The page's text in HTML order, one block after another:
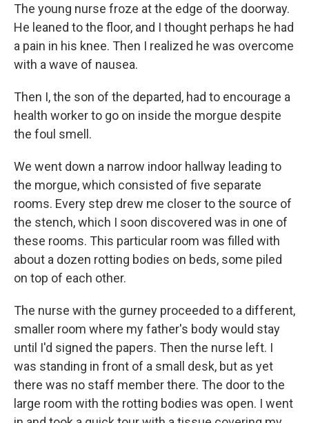
The young nurse froze at the edge of the doorway.
He leaned to the floor, and I thought perhaps he had
a pain in his knee. Then I realized he was overcome
with a wave of nausea.
Then I, the son of the departed, had to encourage a
health worker to go on inside the morgue despite
the foul smell.
We went down a narrow indoor hallway leading to
the morgue, which consisted of five separate
rooms. Every step drew me closer to the source of
the stench, which I soon discovered was in one of
these rooms. This particular room was filled with
about a dozen rotting bodies on beds, some piled
on top of each other.
The nurse with the gurney proceeded to a different,
smaller room where my father's body would stay
until I'd signed the papers. Then the nurse left. I
was standing in front of a small desk, but as yet
there was no staff member there. The door to the
large room with the rotting bodies was open. I went